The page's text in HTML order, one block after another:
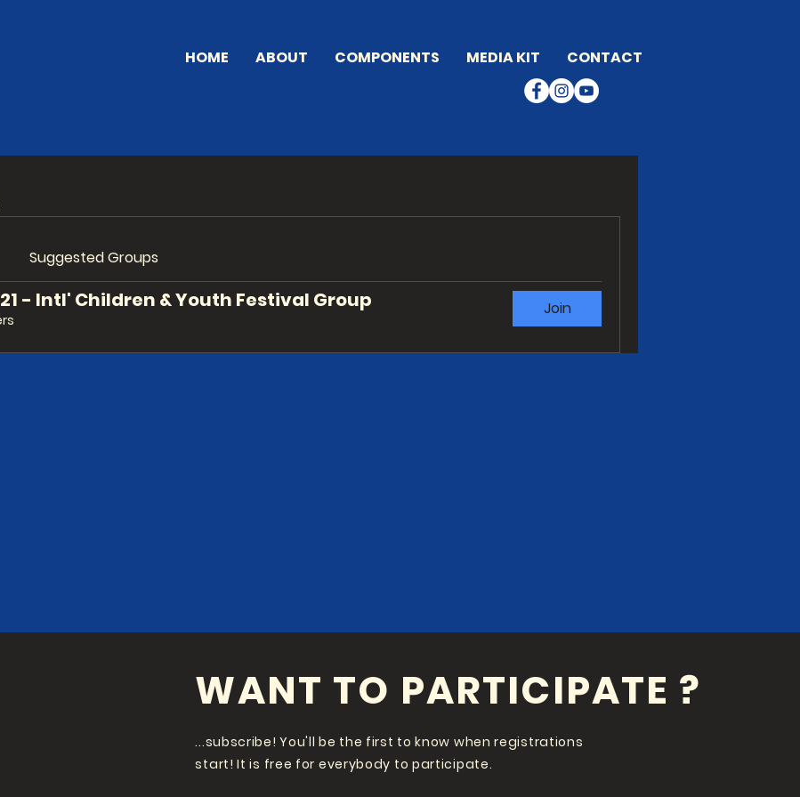
HOME ABOUT COMPONENTS MEDIA KIT CONTACT
Suggested Groups
- Intl' Children & Youth Festival Group Join
WANT TO PARTICIPATE ?
...subscribe! You'll be the first to know when registrations
start! It is free for everybody to participate.